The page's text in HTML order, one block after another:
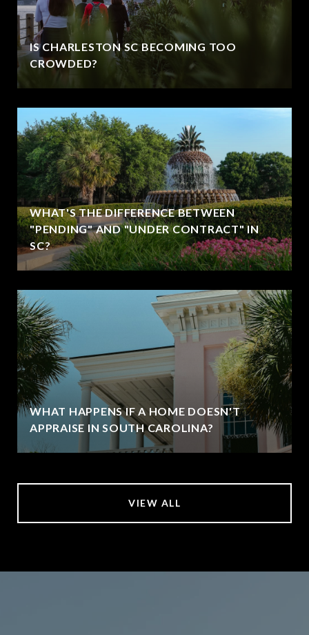
IS CHARLESTON SC BECOMING TOO
CROWDED?
WHAT'S THE DIFFERENCE BETWEEN
"PENDING" AND "UNDER CONTRACT" IN
SC?
WHAT HAPPENS IF A HOME DOESN'T
APPRAISE IN SOUTH CAROLINA?
VIEW ALL